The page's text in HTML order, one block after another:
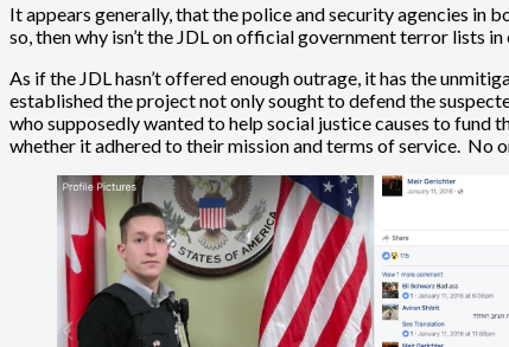
It appears generally, that the police and security agencies in
so, then why isn’t the JDL on official government terror lists
As if the JDL hasn’t offered enough outrage, it has the
established the project not only sought to defend the
who supposedly wanted to help social justice causes to fund
whether it adhered to their mission and terms of service. No